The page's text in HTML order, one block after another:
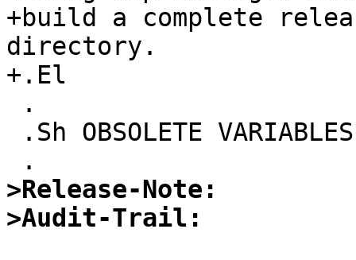
+build a complete
directory.
+.El
>Release-Note:
>Audit-Trail: